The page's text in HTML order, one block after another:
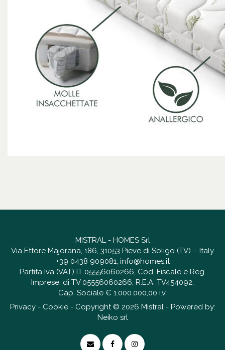
MISTRAL - HOMES Srl
Via Ettore Majorana, 186, 31053 Pieve di Soligo (TV) – Italy
+39 0438 909081, info@homes.it
Partita Iva (VAT) IT 05556060266, Cod. Fiscale e Reg.
Imprese. di TV 05556060266, R.E.A. TV454092,
Cap. Sociale € 1.000.000,00 i.v.
Privacy- Cookie- Copyright © 2026 Mistral - Powered by:
Neiko srl